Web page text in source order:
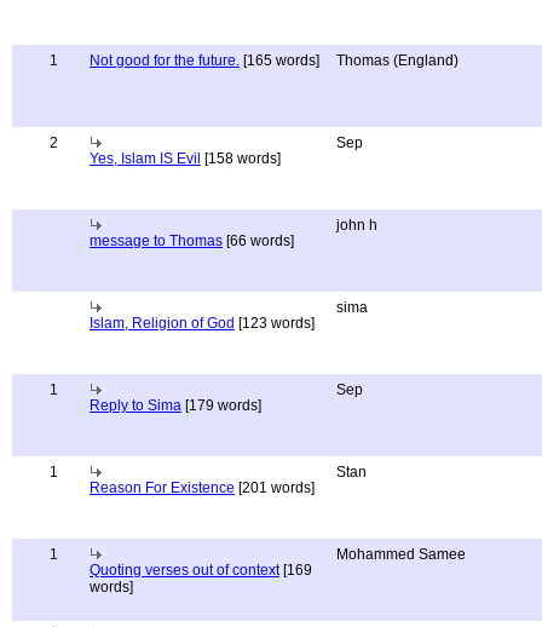
1 Not good for the future. [165 words] Thomas (England)
2
Yes, Islam IS Evil [158 words]
Sep
message to Thomas [66 words]
john h
Islam, Religion of God [123 words]
sima
1
Reply to Sima [179 words]
Sep
1
Reason For Existence [201 words]
Stan
1
Quoting verses out of context[169
words]
Mohammed Samee